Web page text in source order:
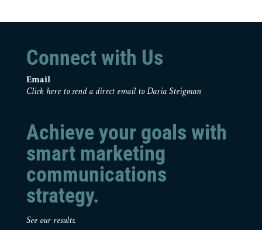
Connect with Us
Email
Click here to send a direct email to Daria Steigman
Achieve your goals with
smart marketing
communications
strategy.
See our results.